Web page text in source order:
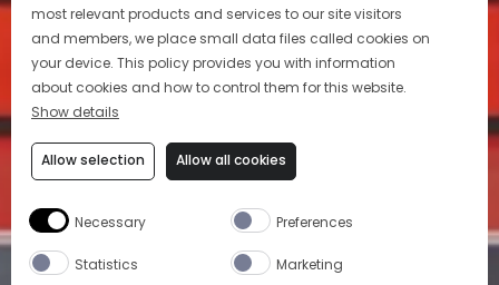
most relevant products and services to our site visitors
and members, we place small data files called cookies on
your device. This policy provides you with information
about cookies and how to control them for this website.
Show details
Allow selection Allow all cookies
Necessary Preferences
Statistics Marketing